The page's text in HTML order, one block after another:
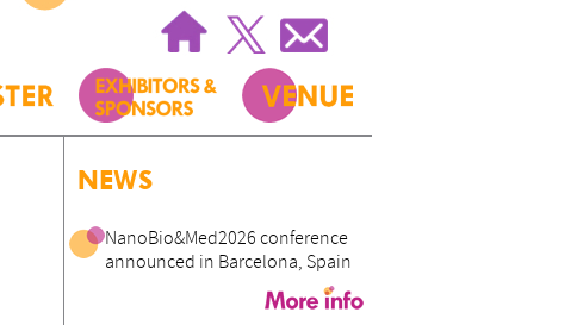
NEWS
NanoBio&Med2026 conference
announced in Barcelona, Spain